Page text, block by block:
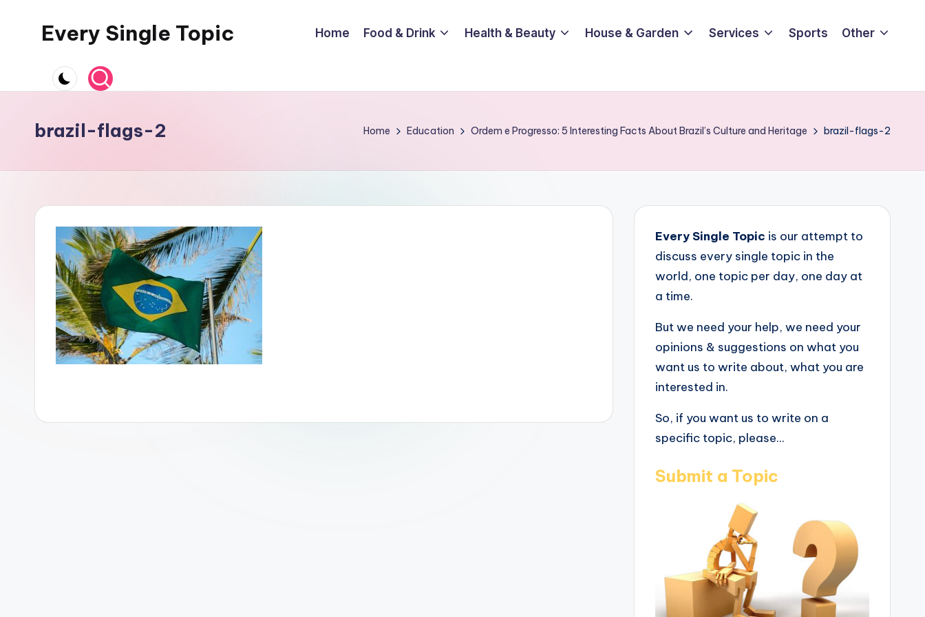
Every Single Topic Home Food & Drink Health & Beauty House & Garden Services Sports Other
brazil-flags-2 Home Education Ordem e Progresso: 5 Interesting Facts About Brazil’s Culture and Heritage brazil-flags-2
Every Single Topic is our attempt to
discuss every single topic in the
world, one topic per day, one day at
a time.
But we need your help, we need your
opinions & suggestions on what you
want us to write about, what you are
interested in.
So, if you want us to write on a
specific topic, please...
Submit a Topic